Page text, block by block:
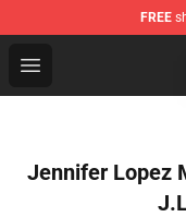
FREE
Open menu
Dababy Store -
Jennifer Lopez